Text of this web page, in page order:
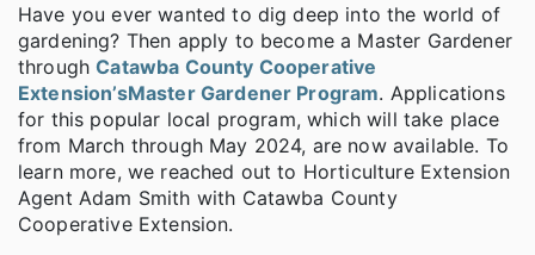
Have you ever wanted to dig deep into the world of
gardening? Then apply to become a Master Gardener
throughCatawba County Cooperative
Extension’sMaster Gardener Program. Applications
for this popular local program, which will take place
from March through May 2024, are now available. To
learn more, we reached out to Horticulture Extension
Agent Adam Smith with Catawba County
Cooperative Extension.